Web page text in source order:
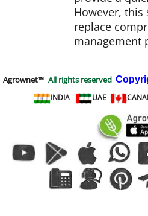
However,
replace
management
Agrownet™ All rights reserved
INDIA
UAE